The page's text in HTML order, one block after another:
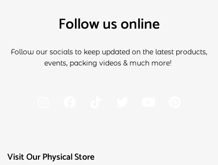
Visit Our Physical Store
Follow us online
Follow our socials to keep updated on the latest products,
events, packing videos & much more!